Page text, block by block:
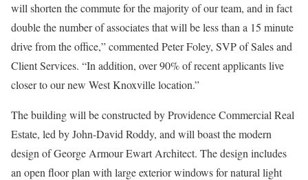
will shorten the commute for the majority of our team, and in fact
double the number of associates that will be less than a 15 minute
drive from the office,” commented Peter Foley, SVP of Sales and
Client Services. “In addition, over 90% of recent applicants live
closer to our new West Knoxville location.”
The building will be constructed by Providence Commercial Real
Estate, led by John-David Roddy, and will boast the modern
design of George Armour Ewart Architect. The design includes
an open floor plan with large exterior windows for natural light